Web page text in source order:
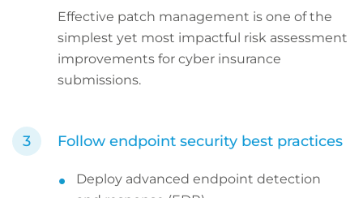
Effective patch management is one of the
simplest yet most impactful risk assessment
improvements for cyber insurance
submissions.
Follow endpoint security best practices
Deploy advanced endpoint detection